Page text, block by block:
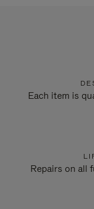
Each item is
Repairs on all